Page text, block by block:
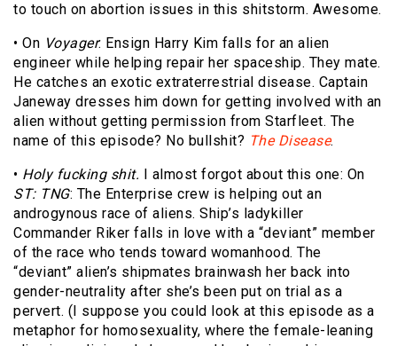
to touch on abortion issues in this shitstorm. Awesome.
• On Voyager: Ensign Harry Kim falls for an alien
engineer while helping repair her spaceship. They mate.
He catches an exotic extraterrestrial disease. Captain
Janeway dresses him down for getting involved with an
alien without getting permission from Starfleet. The
name of this episode? No bullshit? The Disease.
• Holy fucking shit. I almost forgot about this one: On
ST: TNG: The Enterprise crew is helping out an
androgynous race of aliens. Ship’s ladykiller
Commander Riker falls in love with a “deviant” member
of the race who tends toward womanhood. The
“deviant” alien’s shipmates brainwash her back into
gender-neutrality after she’s been put on trial as a
pervert. (I suppose you could look at this episode as a
metaphor for homosexuality, where the female-leaning